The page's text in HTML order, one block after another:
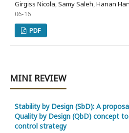
Girgiss Nicola, Samy Saleh, Hanan
06-16
PDF
MINI REVIEW
Stability by Design (SbD): A
Quality by Design (QbD) concept
control strategy